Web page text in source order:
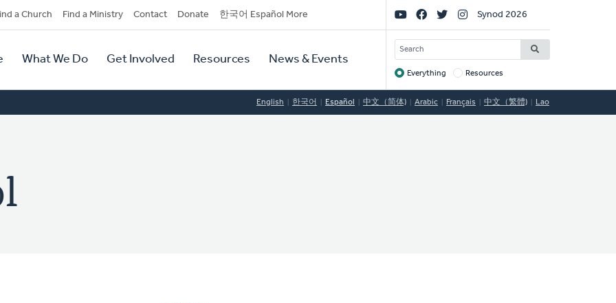
a Church Find a Ministry Contact Donate 한국어 Español More
What We Do Get Involved Resources News & Events
Social
Links
Synod 2026
SEARCH
Target
Everything Resources
English 한국어 Español 中文（简体) Arabic Français 中文（繁體) Lao